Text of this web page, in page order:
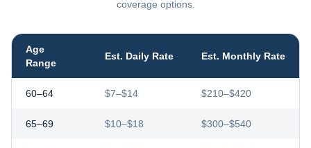
coverage options.
Age
Range
Est. Daily Rate Est. Monthly Rate
60–64 $7–$14 $210–$420
65–69 $10–$18 $300–$540